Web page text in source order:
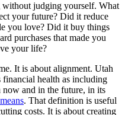
judging yourself. What
your future? Did it reduce
you love? Did it buy things
purchases that made you
your life?
It is about alignment. Utah
financial health as including
and in the future, in its
. That definition is useful
costs. It is about creating